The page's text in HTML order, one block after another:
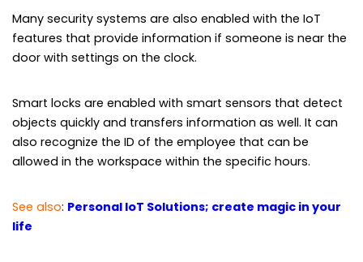
Many security systems are also enabled with the IoT
features that provide information if someone is near the
door with settings on the clock.
Smart locks are enabled with smart sensors that detect
objects quickly and transfers information as well. It can
also recognize the ID of the employee that can be
allowed in the workspace within the specific hours.
See also: Personal IoT Solutions; create magic in your
life